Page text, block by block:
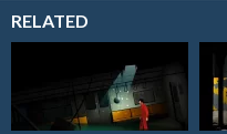
RELATED